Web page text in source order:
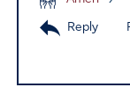
Reply